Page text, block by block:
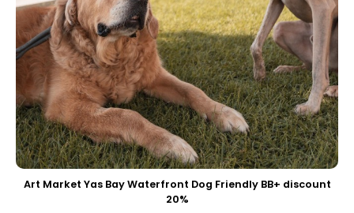
Art Market Yas Bay Waterfront Dog Friendly BB+ discount
20%